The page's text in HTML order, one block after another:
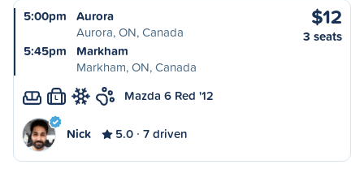
5:00pm
Aurora
Aurora, ON, Canada
5:45pm
Markham
Markham, ON, Canada
$12
3 seats
L Mazda 6 Red '12
Nick 5.0 7 driven